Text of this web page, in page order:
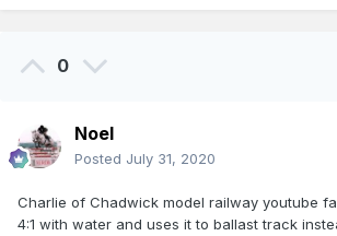
0
Noel
Posted July 31, 2020
Charlie of Chadwick model railway youtube
4:1 with water and uses it to ballast track